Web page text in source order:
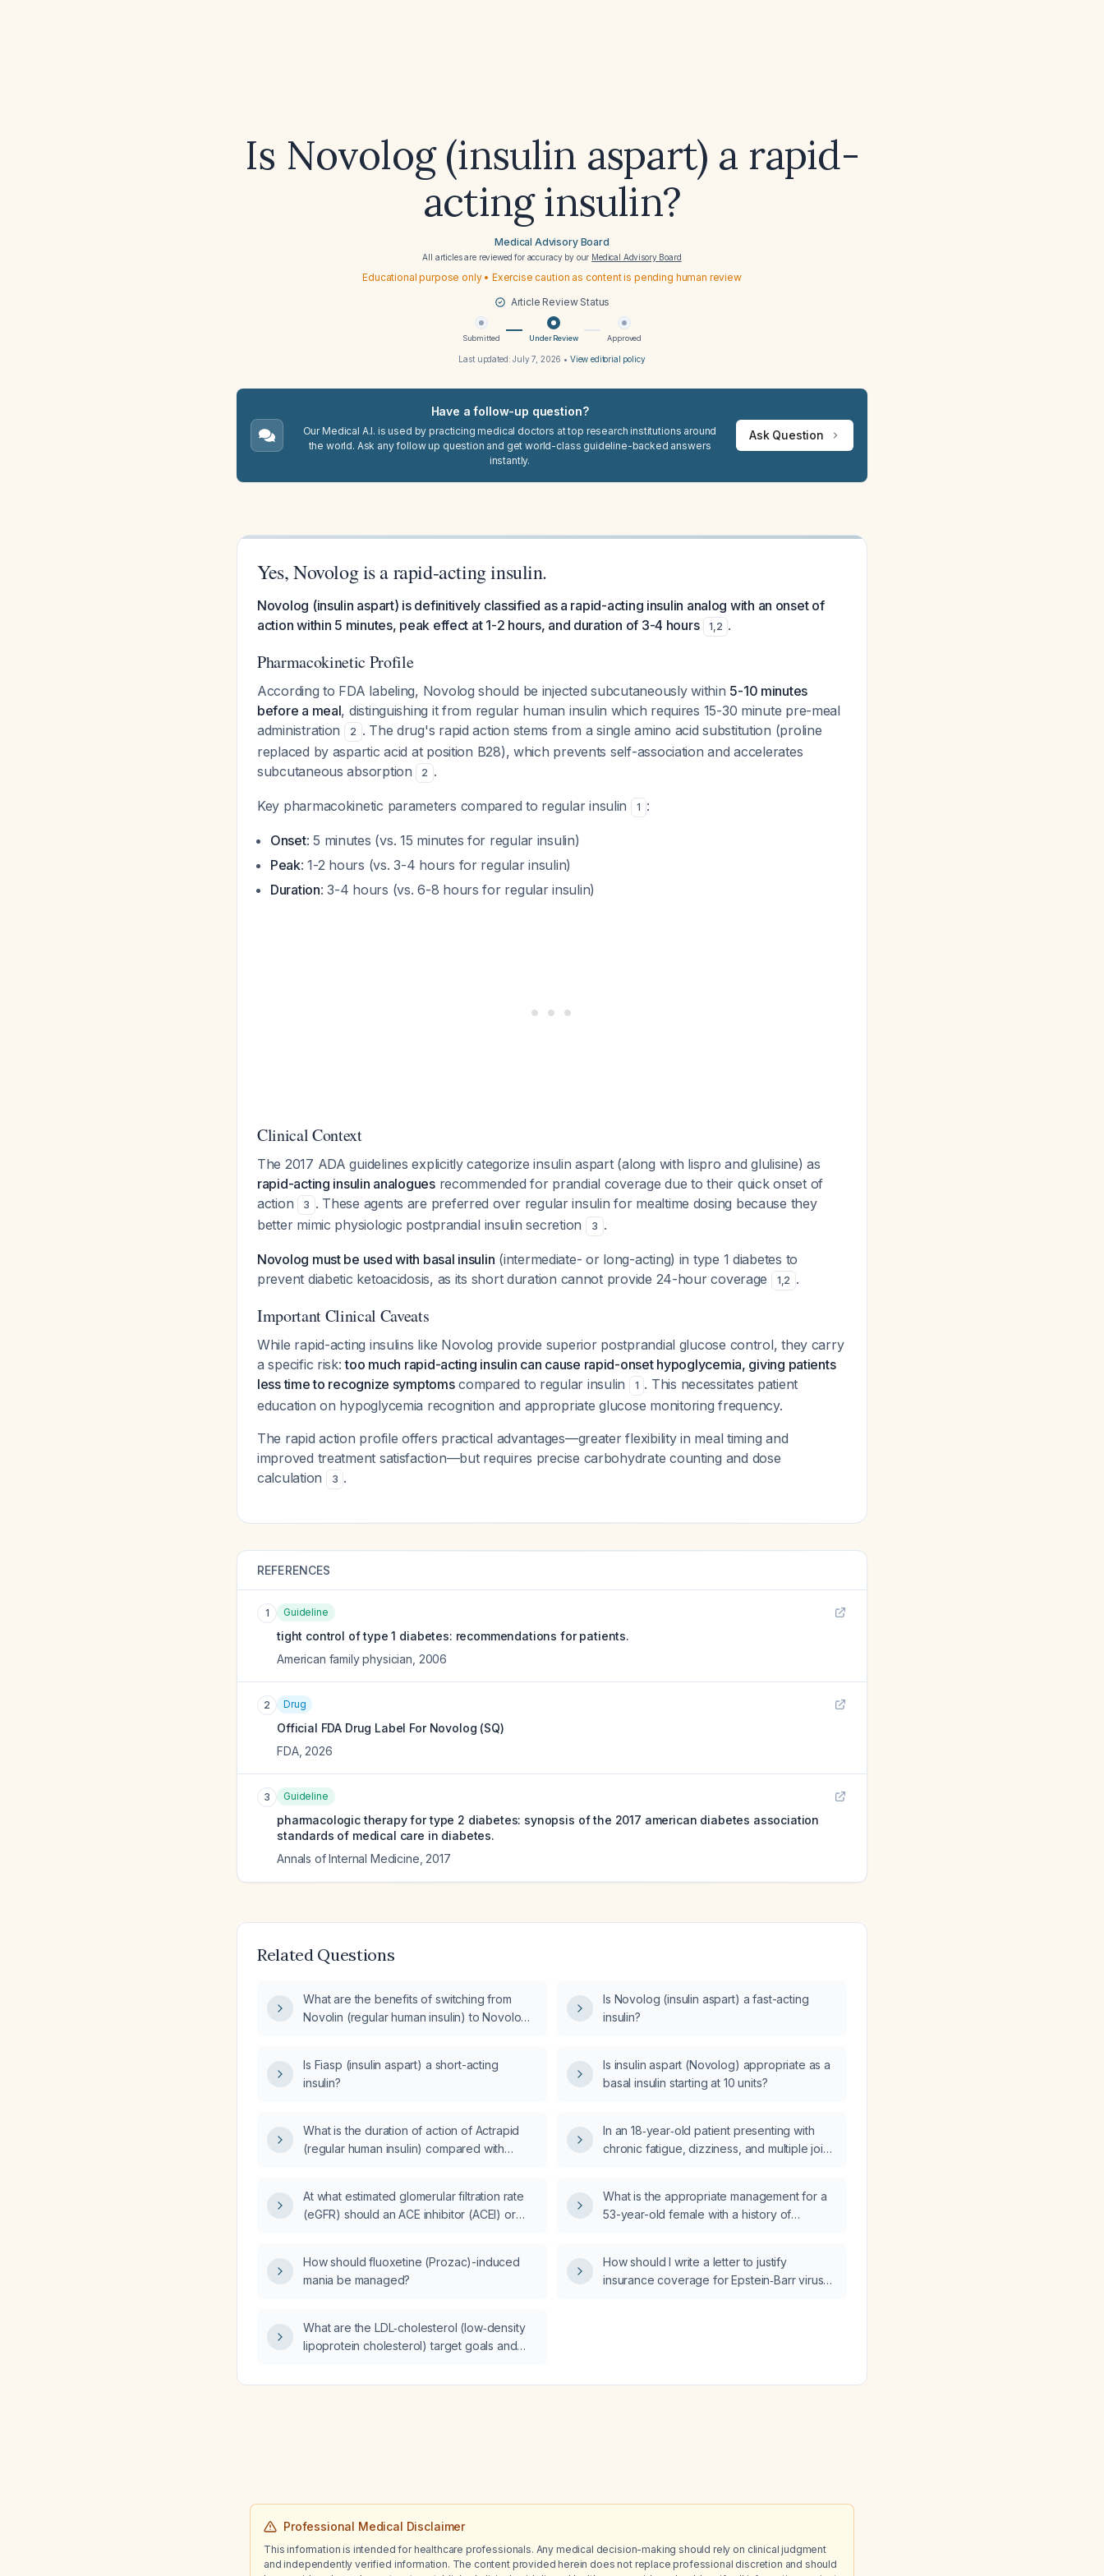
Is Novolog (insulin aspart) a rapid-
acting insulin?
Medical Advisory Board
All articles are reviewed for accuracy by our Medical Advisory Board
Educational purpose only • Exercise caution as content is pending human review
Article Review Status
Submitted Under Review Approved
Last updated:July 7, 2026 • View editorial policy
Have a follow-up question?
Our Medical A.I. is used by practicing medical doctors at top research institutions around
the world. Ask any follow up question and get world-class guideline-backed answers
instantly.
Ask Question
Yes, Novolog is a rapid-acting insulin.
Novolog (insulin aspart) is definitively classified as a rapid-acting insulin analog with an onset of
action within 5 minutes, peak effect at 1-2 hours, and duration of 3-4 hours
1,2 .
Pharmacokinetic Profile
According to FDA labeling, Novolog should be injected subcutaneously within 5-10 minutes
before a meal, distinguishing it from regular human insulin which requires 15-30 minute pre-meal
administration
2 . The drug's rapid action stems from a single amino acid substitution (proline
replaced by aspartic acid at position B28), which prevents self-association and accelerates
subcutaneous absorption
2 .
Key pharmacokinetic parameters compared to regular insulin 1 :
Onset: 5 minutes (vs. 15 minutes for regular insulin)
Peak: 1-2 hours (vs. 3-4 hours for regular insulin)
Duration: 3-4 hours (vs. 6-8 hours for regular insulin)
Clinical Context
The 2017 ADA guidelines explicitly categorize insulin aspart (along with lispro and glulisine) as
rapid-acting insulin analoguesrecommended for prandial coverage due to their quick onset of
action
3 . These agents are preferred over regular insulin for mealtime dosing because they
better mimic physiologic postprandial insulin secretion
3 .
Novolog must be used with basal insulin (intermediate- or long-acting) in type 1 diabetes to
prevent diabetic ketoacidosis, as its short duration cannot provide 24-hour coverage
1,2 .
Important Clinical Caveats
While rapid-acting insulins like Novolog provide superior postprandial glucose control, they carry
a specific risk:too much rapid-acting insulin can cause rapid-onset hypoglycemia, giving patients
less time to recognize symptomscompared to regular insulin 1 . This necessitates patient
education on hypoglycemia recognition and appropriate glucose monitoring frequency.
The rapid action profile offers practical advantages—greater flexibility in meal timing and
improved treatment satisfaction—but requires precise carbohydrate counting and dose
calculation
3 .
REFERENCES
1 Guideline
tight control of type 1 diabetes: recommendations for patients.
American family physician 2006
2 Drug
Official FDA Drug Label For Novolog (SQ)
FDA, 2026
3 Guideline
pharmacologic therapy for type 2 diabetes: synopsis of the 2017 american diabetes association
standards of medical care in diabetes.
Annals of Internal Medicine 2017
Related Questions
What are the benefits of switching from
Novolin (regular human insulin) to Novolog
Is Novolog (insulin aspart) a fast-acting
insulin?
Is Fiasp (insulin aspart) a short-acting
insulin?
Is insulin aspart (Novolog) appropriate as a
basal insulin starting at 10 units?
What is the duration of action of Actrapid
(regular human insulin) compared with
In an 18‑year‑old patient presenting with
chronic fatigue, dizziness, and multiple joint
(EBV) serology be interpreted and what
management steps should be taken?
At what estimated glomerular filtration rate
(eGFR) should an ACE inhibitor (ACEI) or
What is the appropriate management for a
53-year-old female with a history of
pg/mL and bilateral lower extremity edema?
How should fluoxetine (Prozac)-induced
mania be managed?
How should I write a letter to justify
insurance coverage for Epstein‑Barr virus
What are the LDL‑cholesterol (low‑density
lipoprotein cholesterol) target goals and
hypercholesterolemia across various
Professional Medical Disclaimer
This information is intended for healthcare professionals. Any medical decision-making should rely on clinical judgment
and independently verified information. The content provided herein does not replace professional discretion and should